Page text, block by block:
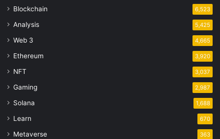
Blockchain 6,523
Analysis 5,425
Web 3 4,665
Ethereum 3,920
NFT 3,037
Gaming 2,987
Solana 1,688
Learn 670
Metaverse 363